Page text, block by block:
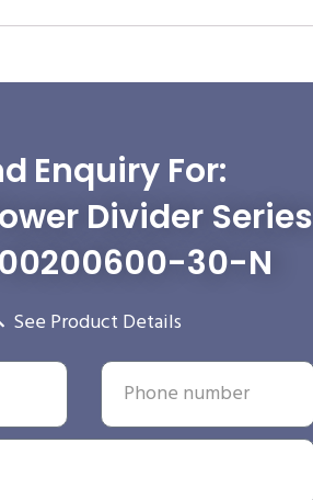
Enquiry For:
Divider Series
30-N
See Product Details